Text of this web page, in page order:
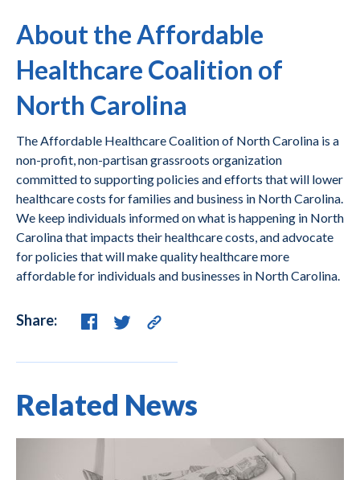
About the Affordable
Healthcare Coalition of
North Carolina
The Affordable Healthcare Coalition of North Carolina is a
non-profit, non-partisan grassroots organization
committed to supporting policies and efforts that will lower
healthcare costs for families and business in North Carolina.
We keep individuals informed on what is happening in North
Carolina that impacts their healthcare costs, and advocate
for policies that will make quality healthcare more
affordable for individuals and businesses in North Carolina.
Share:
Related News